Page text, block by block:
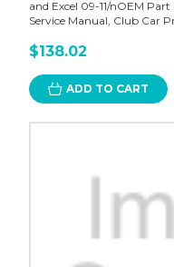
and Excel 09-11/nOEM
Service Manual, Club Car
$138.02
ADD TO CART